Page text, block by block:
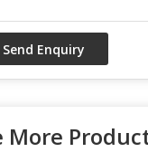
More